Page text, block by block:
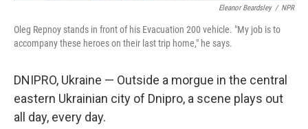
Eleanor Beardsley / NPR
Oleg Repnoy stands in front of his Evacuation 200 vehicle. "My job is to
accompany these heroes on their last trip home," he says.
DNIPRO, Ukraine — Outside a morgue in the central
eastern Ukrainian city of Dnipro, a scene plays out
all day, every day.